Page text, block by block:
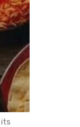
its